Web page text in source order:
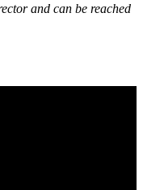
and can be reached